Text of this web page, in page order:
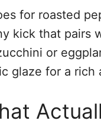
for roasted
kick that pairs
or
glaze for a rich